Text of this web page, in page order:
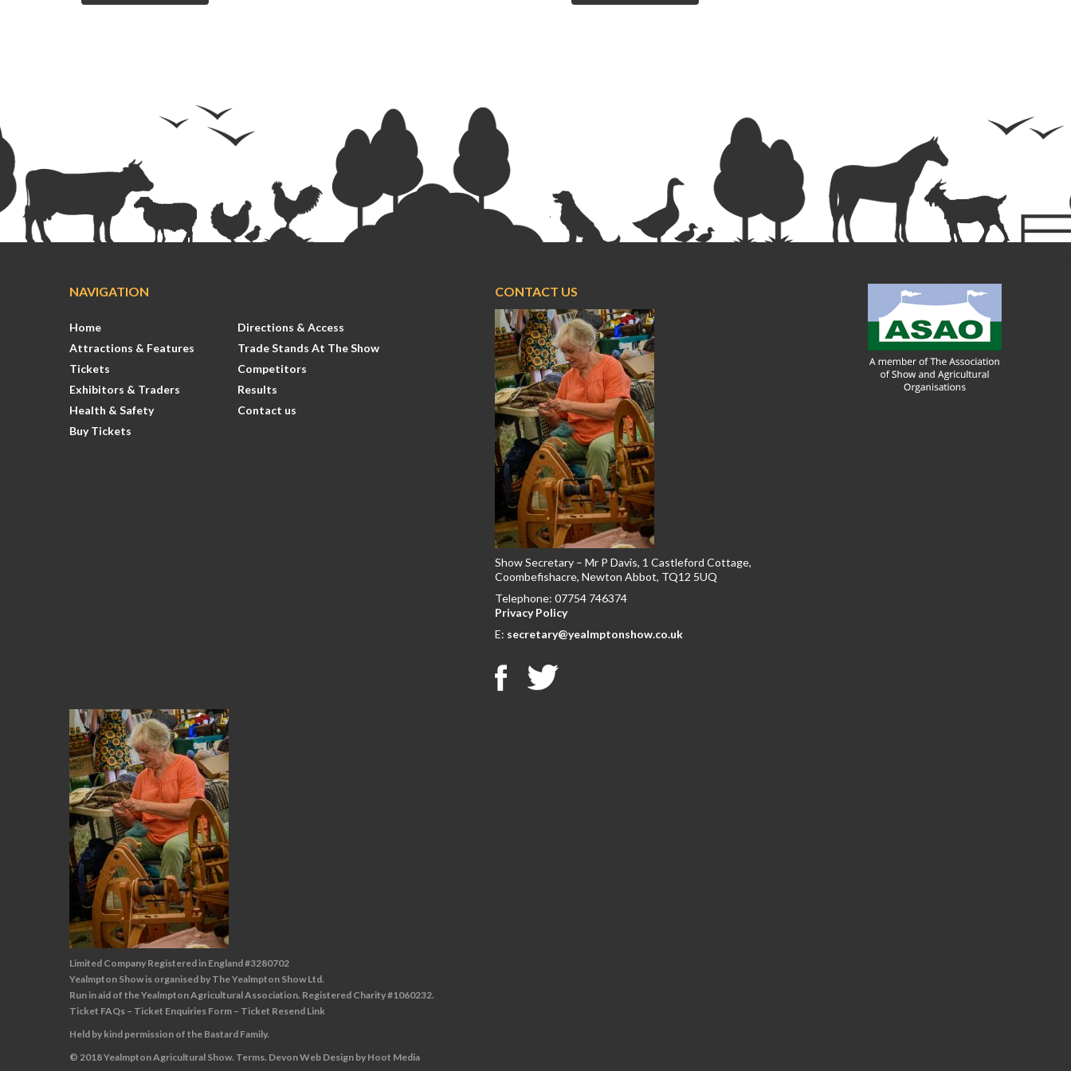
NAVIGATION
Home
Directions & Access
Attractions & Features
Trade Stands At The Show
Tickets
Competitors
Exhibitors & Traders
Results
Health & Safety
Contact us
Buy Tickets
CONTACT US
Show Secretary – Mr P Davis, 1 Castleford Cottage,
Coombefishacre, Newton Abbot, TQ12 5UQ
Telephone: 07754 746374
Privacy Policy
E: secretary@yealmptonshow.co.uk
Limited Company Registered in England #3280702
Yealmpton Show is organised by The Yealmpton Show Ltd.
Run in aid of the Yealmpton Agricultural Association. Registered Charity #1060232.
Ticket FAQs – Ticket Enquiries Form – Ticket Resend Link
Held by kind permission of the Bastard Family.
© 2018 Yealmpton Agricultural Show. Terms. Devon Web Design by Hoot Media